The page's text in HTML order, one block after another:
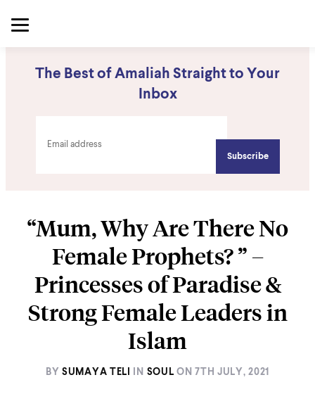
The Best of Amaliah Straight to Your
Inbox
“Mum, Why Are There No
Female Prophets? ” –
Princesses of Paradise &
Strong Female Leaders in
Islam
BY SUMAYA TELI IN SOUL ON 7TH JULY, 2021